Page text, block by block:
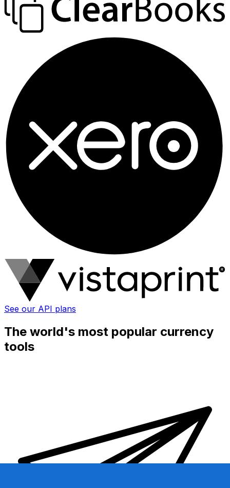
See our API plans
The world's most popular currency
tools